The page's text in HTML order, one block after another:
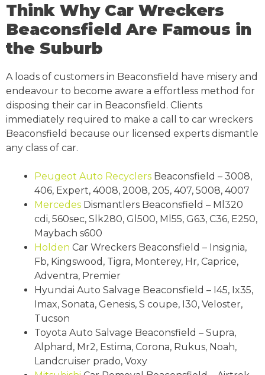
Think Why Car Wreckers
Beaconsfield Are Famous in
the Suburb
A loads of customers in Beaconsfield have misery and
endeavour to become aware a effortless method for
disposing their car in Beaconsfield. Clients
immediately required to make a call to car wreckers
Beaconsfield because our licensed experts dismantle
any class of car.
Peugeot Auto Recyclers Beaconsfield – 3008,
406, Expert, 4008, 2008, 205, 407, 5008, 4007
Mercedes Dismantlers Beaconsfield – Ml320
cdi, 560sec, Slk280, Gl500, Ml55, G63, C36, E250,
Maybach s600
Holden Car Wreckers Beaconsfield – Insignia,
Fb, Kingswood, Tigra, Monterey, Hr, Caprice,
Adventra, Premier
Hyundai Auto Salvage Beaconsfield – I45, Ix35,
Imax, Sonata, Genesis, S coupe, I30, Veloster,
Tucson
Toyota Auto Salvage Beaconsfield – Supra,
Alphard, Mr2, Estima, Corona, Rukus, Noah,
Landcruiser prado, Voxy